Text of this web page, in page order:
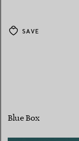
SAVE
Blue Box